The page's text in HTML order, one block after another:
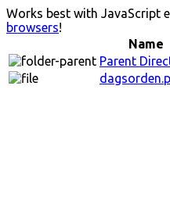
Works best with JavaScript
browsers!
Name
Parent